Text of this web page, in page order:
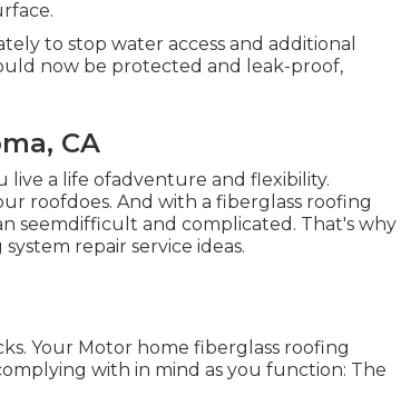
to stop water access and additional
now be protected and leak-proof,
CA
live a life ofadventure and flexibility.
roofdoes. And with a fiberglass roofing
seemdifficult and complicated. That's why
repair service ideas.
Your Motor home fiberglass roofing
with in mind as you function: The